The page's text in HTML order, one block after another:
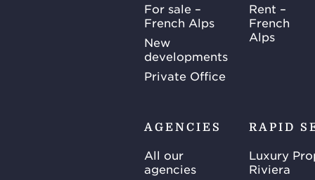
For sale –
French Alps
New
developments
Private Office
Rent –
French
Alps
AGENCIES
All our
agencies
RAPID
Luxury
Riviera